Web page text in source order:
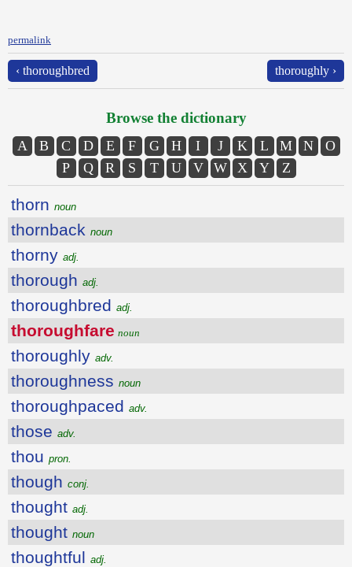
permalink
‹ thoroughbred thoroughly ›
Browse the dictionary
A B C D E F G H I J K L M N
O
P
Q R S T U V W X Y Z
thorn noun
thornback noun
thorny adj.
thorough adj.
thoroughbred adj.
thoroughfare noun
thoroughly adv.
thoroughness noun
thoroughpaced adv.
those adv.
thou pron.
though conj.
thought adj.
thought noun
thoughtful adj.